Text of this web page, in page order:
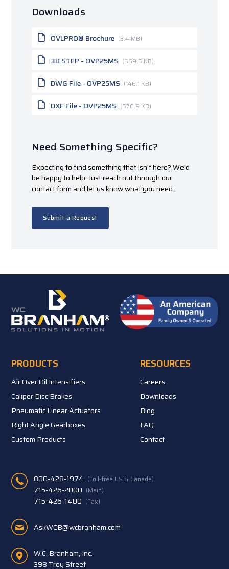
Downloads
OVLPRO® Brochure (3.4 MB)
3D STEP - OVP25MS (569.5 KB)
DWG File - OVP25MS (146.1 KB)
DXF File - OVP25MS (570.9 KB)
Need Something Specific?
Expecting to find something that isn't here? We'd
be happy to help. Just reach out through our
contact form and let us know what you need.
Submit a Request
PRODUCTS
Air Over Oil Intensifiers
Caliper Disc Brakes
Pneumatic Linear Actuators
Right Angle Gearboxes
Custom Products
RESOURCES
Careers
Downloads
Blog
FAQ
Contact
800-428-1974 (Toll-free US & Canada)
715-426-2000 (Main)
715-426-1400 (Fax)
AskWCB@wcbranham.com
W.C. Branham, Inc.
398 Troy Street